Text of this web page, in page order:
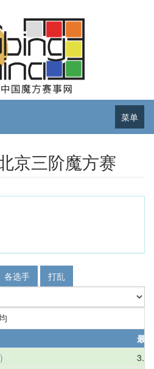
菜单
京三阶魔方赛
各选手 打乱
最好
3.49